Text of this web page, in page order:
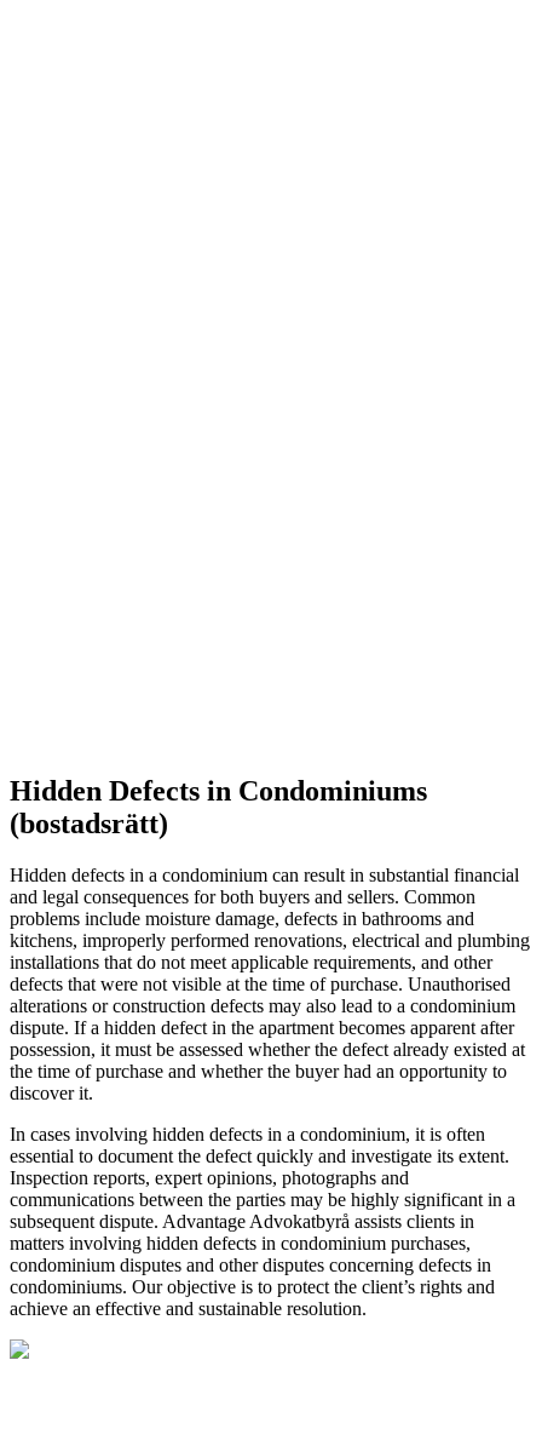
Hidden Defects in Condominiums
(bostadsrätt)
Hidden defects in a condominium can result in substantial financial
and legal consequences for both buyers and sellers. Common
problems include moisture damage, defects in bathrooms and
kitchens, improperly performed renovations, electrical and plumbing
installations that do not meet applicable requirements, and other
defects that were not visible at the time of purchase. Unauthorised
alterations or construction defects may also lead to a condominium
dispute. If a hidden defect in the apartment becomes apparent after
possession, it must be assessed whether the defect already existed at
the time of purchase and whether the buyer had an opportunity to
discover it.
In cases involving hidden defects in a condominium, it is often
essential to document the defect quickly and investigate its extent.
Inspection reports, expert opinions, photographs and
communications between the parties may be highly significant in a
subsequent dispute. Advantage Advokatbyrå assists clients in
matters involving hidden defects in condominium purchases,
condominium disputes and other disputes concerning defects in
condominiums. Our objective is to protect the client’s rights and
achieve an effective and sustainable resolution.